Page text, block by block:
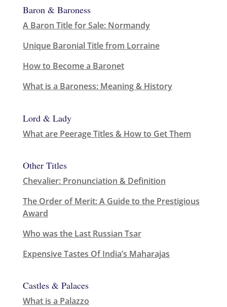
Baron & Baroness
A Baron Title for Sale: Normandy
Unique Baronial Title from Lorraine
How to Become a Baronet
What is a Baroness: Meaning & History
Lord & Lady
What are Peerage Titles & How to Get Them
Other Titles
Chevalier: Pronunciation & Definition
The Order of Merit: A Guide to the Prestigious
Award
Who was the Last Russian Tsar
Expensive Tastes Of India’s Maharajas
Castles & Palaces
What is a Palazzo